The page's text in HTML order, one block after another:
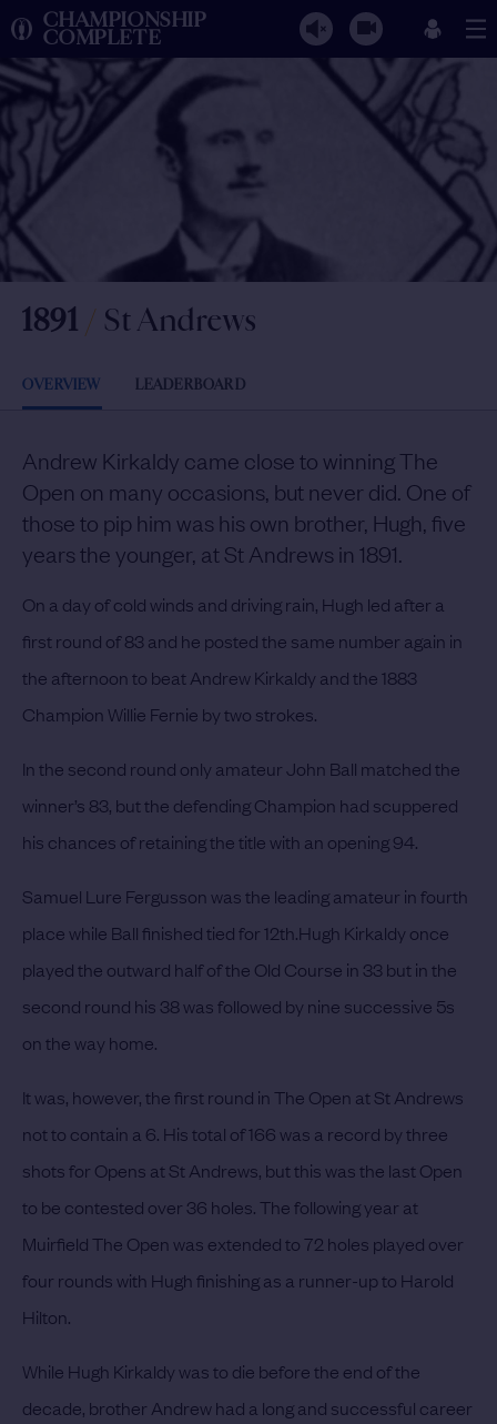
CHAMPIONSHIP
COMPLETE
1891 / St Andrews
OVERVIEW LEADERBOARD
Andrew Kirkaldy came close to winning The
Open on many occasions, but never did. One of
those to pip him was his own brother, Hugh, five
years the younger, at St Andrews in 1891.
On a day of cold winds and driving rain, Hugh led after a
first round of 83 and he posted the same number again in
the afternoon to beat Andrew Kirkaldy and the 1883
Champion Willie Fernie by two strokes.
In the second round only amateur John Ball matched the
winner’s 83, but the defending Champion had scuppered
his chances of retaining the title with an opening 94.
Samuel Lure Fergusson was the leading amateur in fourth
place while Ball finished tied for 12th.Hugh Kirkaldy once
played the outward half of the Old Course in 33 but in the
second round his 38 was followed by nine successive 5s
on the way home.
It was, however, the first round in The Open at St Andrews
not to contain a 6. His total of 166 was a record by three
shots for Opens at St Andrews, but this was the last Open
to be contested over 36 holes. The following year at
Muirfield The Open was extended to 72 holes played over
four rounds with Hugh finishing as a runner-up to Harold
Hilton.
While Hugh Kirkaldy was to die before the end of the
decade, brother Andrew had a long and successful career